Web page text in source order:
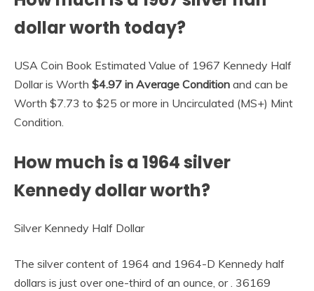
dollar worth today?
USA Coin Book Estimated Value of 1967 Kennedy Half
Dollar is Worth $4.97 in Average Condition and can be
Worth $7.73 to $25 or more in Uncirculated (MS+) Mint
Condition.
How much is a 1964 silver
Kennedy dollar worth?
Silver Kennedy Half Dollar
The silver content of 1964 and 1964-D Kennedy half
dollars is just over one-third of an ounce, or . 36169